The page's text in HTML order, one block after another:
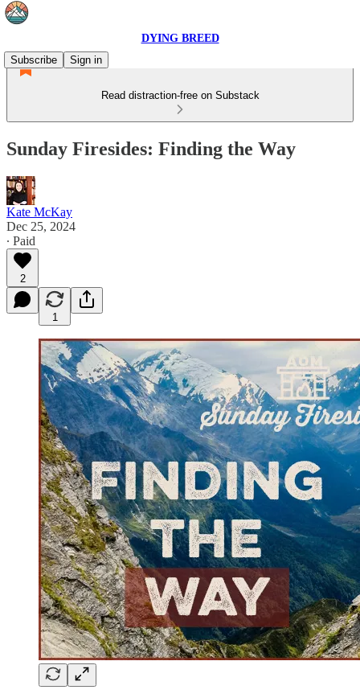
DYING BREED
Subscribe
Sign in
Read distraction-free on Substack
Sunday Firesides: Finding the Way
Kate McKay
Dec 25, 2024
∙ Paid
2
1